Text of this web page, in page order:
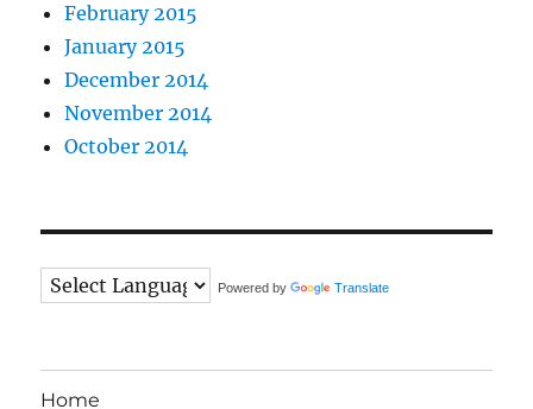
February 2015
January 2015
December 2014
November 2014
October 2014
Powered by Translate
Home